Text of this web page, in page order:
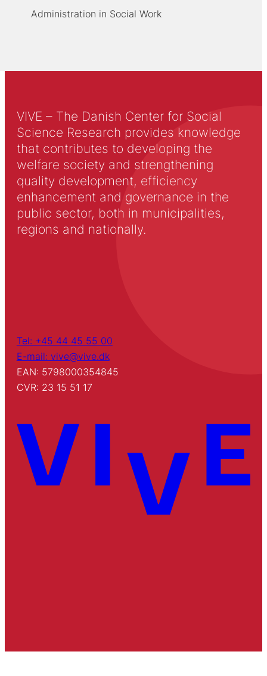
Administration in Social Work
VIVE – The Danish Center for Social
Science Research provides knowledge
that contributes to developing the
welfare society and strengthening
quality development, efficiency
enhancement and governance in the
public sector, both in municipalities,
regions and nationally.
Tel: +45 44 45 55 00
E-mail: vive@vive.dk
EAN: 5798000354845
CVR: 23 15 51 17